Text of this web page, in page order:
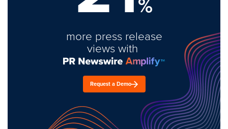
more press release
views with
Request a Demo